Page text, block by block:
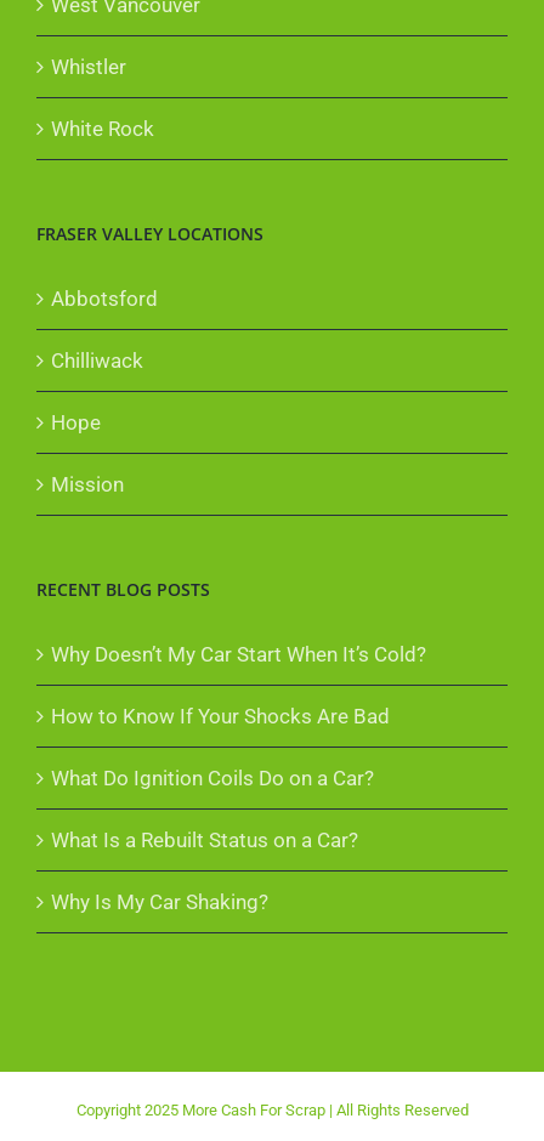
Whistler
White Rock
FRASER VALLEY LOCATIONS
Abbotsford
Chilliwack
Hope
Mission
RECENT BLOG POSTS
Why Doesn’t My Car Start When It’s Cold?
How to Know If Your Shocks Are Bad
What Do Ignition Coils Do on a Car?
What Is a Rebuilt Status on a Car?
Why Is My Car Shaking?
Copyright 2025 More Cash For Scrap | All Rights Reserved